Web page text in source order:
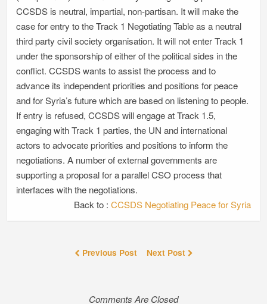
CCSDS is neutral, impartial, non-partisan. It will make the
case for entry to the Track 1 Negotiating Table as a neutral
third party civil society organisation. It will not enter Track 1
under the sponsorship of either of the political sides in the
conflict. CCSDS wants to assist the process and to
advance its independent priorities and positions for peace
and for Syria’s future which are based on listening to people.
If entry is refused, CCSDS will engage at Track 1.5,
engaging with Track 1 parties, the UN and international
actors to advocate priorities and positions to inform the
negotiations. A number of external governments are
supporting a proposal for a parallel CSO process that
interfaces with the negotiations.
Back to : CCSDS Negotiating Peace for Syria
Previous Post Next Post
Comments Are Closed